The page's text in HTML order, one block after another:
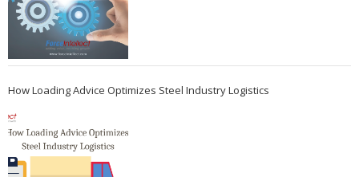
How Loading Advice Optimizes Steel Industry Logistics